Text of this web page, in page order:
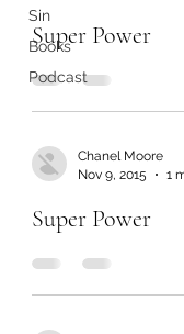
Sin
Books
Podcast
Super Power
Chanel Moore
Nov 9, 2015
1
Super Power